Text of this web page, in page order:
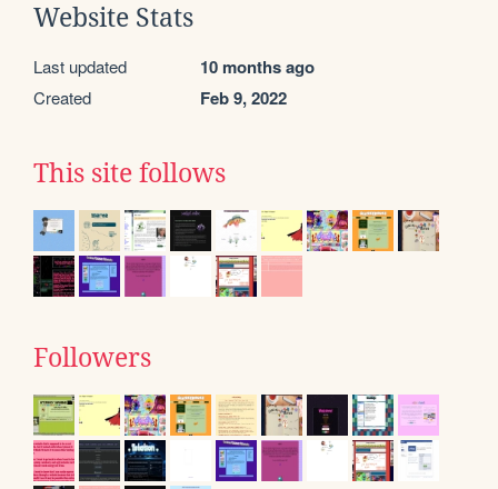
Website Stats
Last updated 10 months ago
Created Feb 9, 2022
This site follows
Followers